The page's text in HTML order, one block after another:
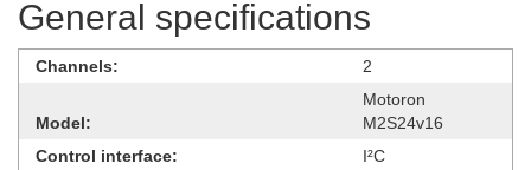
General specifications
Channels: 2
Model:
Motoron
M2S24v16
Control interface:
I²C